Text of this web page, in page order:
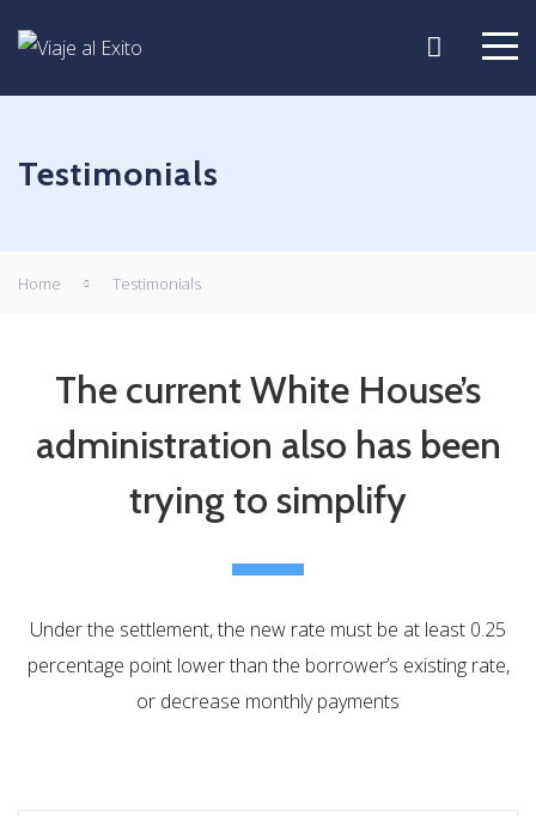
Testimonials
Home Testimonials
The current White House’s
administration also has been
trying to simplify
Under the settlement, the new rate must be at least 0.25
percentage point lower than the borrower’s existing rate,
or decrease monthly payments